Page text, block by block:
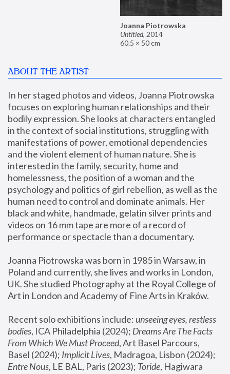
Joanna Piotrowska
Untitled, 2014
60.5 × 50 cm
ABOUT THE ARTIST
In her staged photos and videos, Joanna Piotrowska
focuses on exploring human relationships and their
bodily expression. She looks at characters entangled
in the context of social institutions, struggling with
manifestations of power, emotional dependencies
and the violent element of human nature. She is
interested in the family, security, home and
homelessness, the position of a woman and the
psychology and politics of girl rebellion, as well as the
human need to control and dominate animals. Her
black and white, handmade, gelatin silver prints and
videos on 16 mm tape are more of a record of
performance or spectacle than a documentary.
Joanna Piotrowska was born in 1985 in Warsaw, in
Poland and currently, she lives and works in London,
UK. She studied Photography at the Royal College of
Art in London and Academy of Fine Arts in Kraków.
Recent solo exhibitions include: unseeing eyes, restless
bodies, ICA Philadelphia (2024); Dreams Are The Facts
From Which We Must Proceed, Art Basel Parcours,
Basel (2024); Implicit Lives
Entre Nous, LE BAL, Paris (2023); Toride, Hagiwara